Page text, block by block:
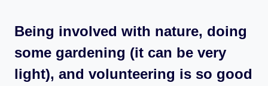
Being involved with nature, doing
some gardening (it can be very
light), and volunteering is so good